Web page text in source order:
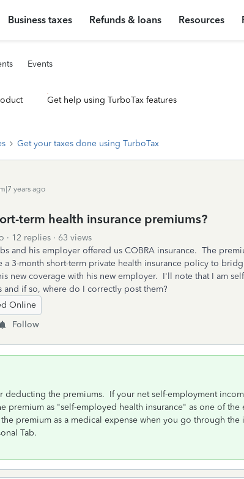
Business taxes Refunds & loans Resources
Events
Get help using TurboTax features
Get your taxes done using TurboTax
years ago
term health insurance premiums?
12 replies
63 views
and his employer offered us COBRA insurance. The
a 3-month short-term private health insurance policy to
new coverage with his new employer. I'll note that I am
and if so, where do I correctly post them?
Online
Follow
deducting the premiums. If your net self-employment
premium as "self-employed health insurance" as one of the
premium as a medical expense when you go through the
Tab.